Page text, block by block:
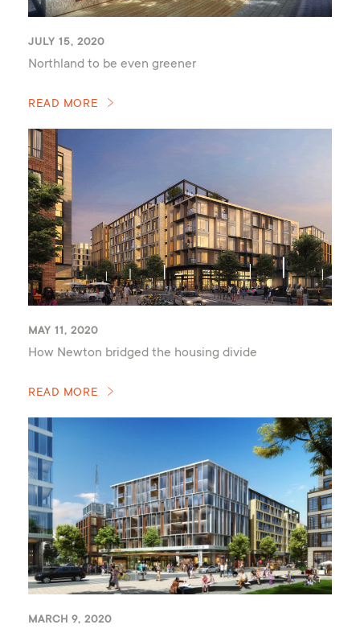
JULY 15, 2020
Northland to be even greener
READ MORE
MAY 11, 2020
How Newton bridged the housing divide
READ MORE
MARCH 9, 2020